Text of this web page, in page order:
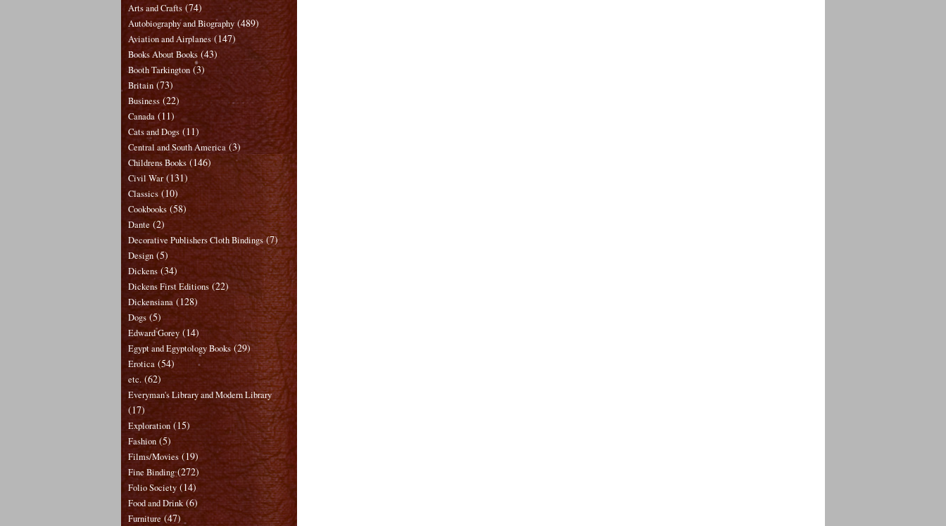
Arts and Crafts (74)
Autobiography and Biography (489)
Aviation and Airplanes (147)
Books About Books (43)
Booth Tarkington (3)
Britain (73)
Business (22)
Canada (11)
Cats and Dogs (11)
Central and South America (3)
Childrens Books (146)
Civil War (131)
Classics (10)
Cookbooks (58)
Dante (2)
Decorative Publishers Cloth Bindings (7)
Design (5)
Dickens (34)
Dickens First Editions (22)
Dickensiana (128)
Dogs (5)
Edward Gorey (14)
Egypt and Egyptology Books (29)
Erotica (54)
etc. (62)
Everyman's Library and Modern Library
(17)
Exploration (15)
Fashion (5)
Films/Movies (19)
Fine Binding (272)
Folio Society (14)
Food and Drink (6)
Furniture (47)